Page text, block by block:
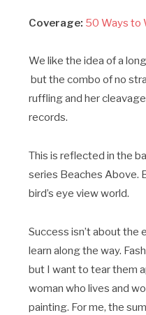
Coverage: 50 Ways to
We like the idea of a
but the combo of no
ruffling and her
records.
This is reflected in the
series Beaches Above.
bird’s eye view world.
Success isn’t about the
learn along the way.
but I want to tear them
woman who lives and
painting. For me, the